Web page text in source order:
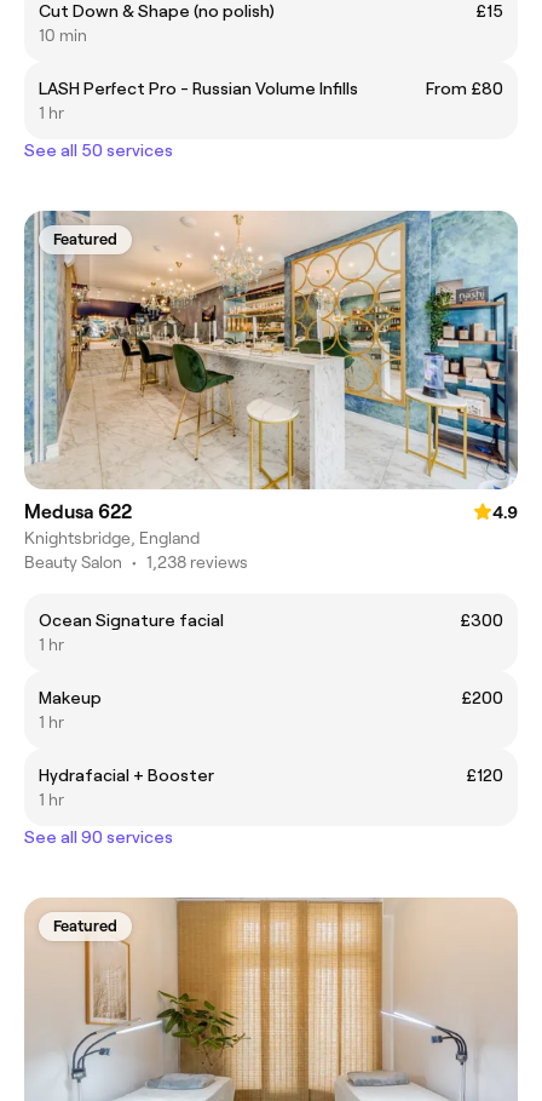
Cut Down & Shape (no polish)
£15
10 min
LASH Perfect Pro - Russian Volume Infills
From £80
1 hr
See all 50 services
Featured
Medusa 622
4.9
Knightsbridge, England
Beauty Salon • 1,238 reviews
Ocean Signature facial
£300
1 hr
Makeup
£200
1 hr
Hydrafacial + Booster
£120
1 hr
See all 90 services
Featured